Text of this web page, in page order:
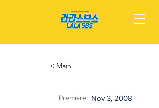
< Main
Premiere: Nov 3, 2008